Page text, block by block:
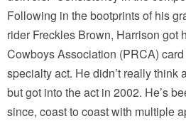
Following in the bootprints of his
rider Freckles Brown, Harrison got
Cowboys Association (PRCA)
specialty act. He didn’t really think
but got into the act in 2002. He’s
since, coast to coast with multiple